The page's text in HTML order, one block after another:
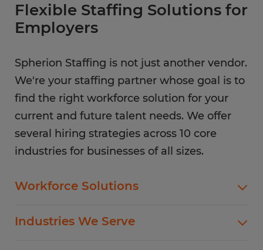
Flexible Staffing Solutions for
Employers
Spherion Staffing is not just another vendor.
We're your staffing partner whose goal is to
find the right workforce solution for your
current and future talent needs. We offer
several hiring strategies across 10 core
industries for businesses of all sizes.
Workforce Solutions
staffing services customized to meet your
Industries We Serve